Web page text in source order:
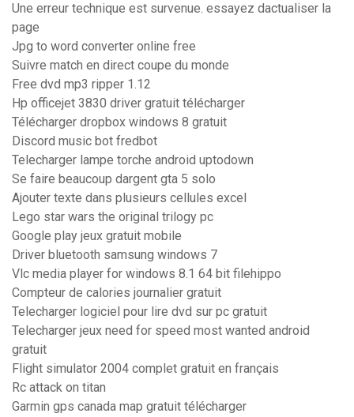
Une erreur technique est survenue. essayez dactualiser la
page
Jpg to word converter online free
Suivre match en direct coupe du monde
Free dvd mp3 ripper 1.12
Hp officejet 3830 driver gratuit télécharger
Télécharger dropbox windows 8 gratuit
Discord music bot fredbot
Telecharger lampe torche android uptodown
Se faire beaucoup dargent gta 5 solo
Ajouter texte dans plusieurs cellules excel
Lego star wars the original trilogy pc
Google play jeux gratuit mobile
Driver bluetooth samsung windows 7
Vlc media player for windows 8.1 64 bit filehippo
Compteur de calories journalier gratuit
Telecharger logiciel pour lire dvd sur pc gratuit
Telecharger jeux need for speed most wanted android
gratuit
Flight simulator 2004 complet gratuit en français
Rc attack on titan
Garmin gps canada map gratuit télécharger